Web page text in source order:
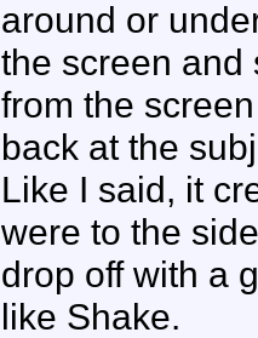
around or
the screen and
from the
back at the
Like I said, it
were to the
drop off with a
like Shake.